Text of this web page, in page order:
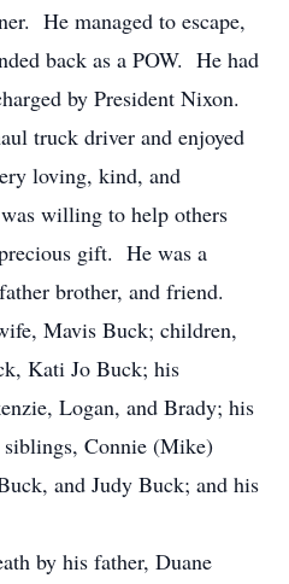
He managed to escape,
back as a POW. He had
by President Nixon.
truck driver and enjoyed
loving, kind, and
willing to help others
gift. He was a
brother, and friend.
Mavis Buck; children,
Kati Jo Buck; his
Logan, and Brady; his
Connie (Mike)
and Judy Buck; and his
by his father, Duane